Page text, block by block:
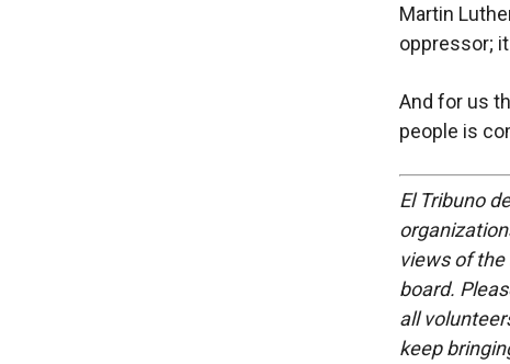
Martin
oppressor;
And for us
people is
El Tribuno
views of
board.
all
keep